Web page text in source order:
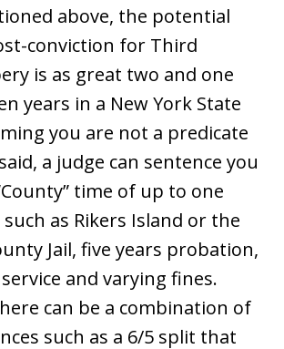
above, the potential
conviction for Third
is as great two and one
years in a New York State
you are not a predicate
a judge can sentence you
time of up to one
as Rikers Island or the
Jail, five years probation,
and varying fines.
can be a combination of
such as a 6/5 split that